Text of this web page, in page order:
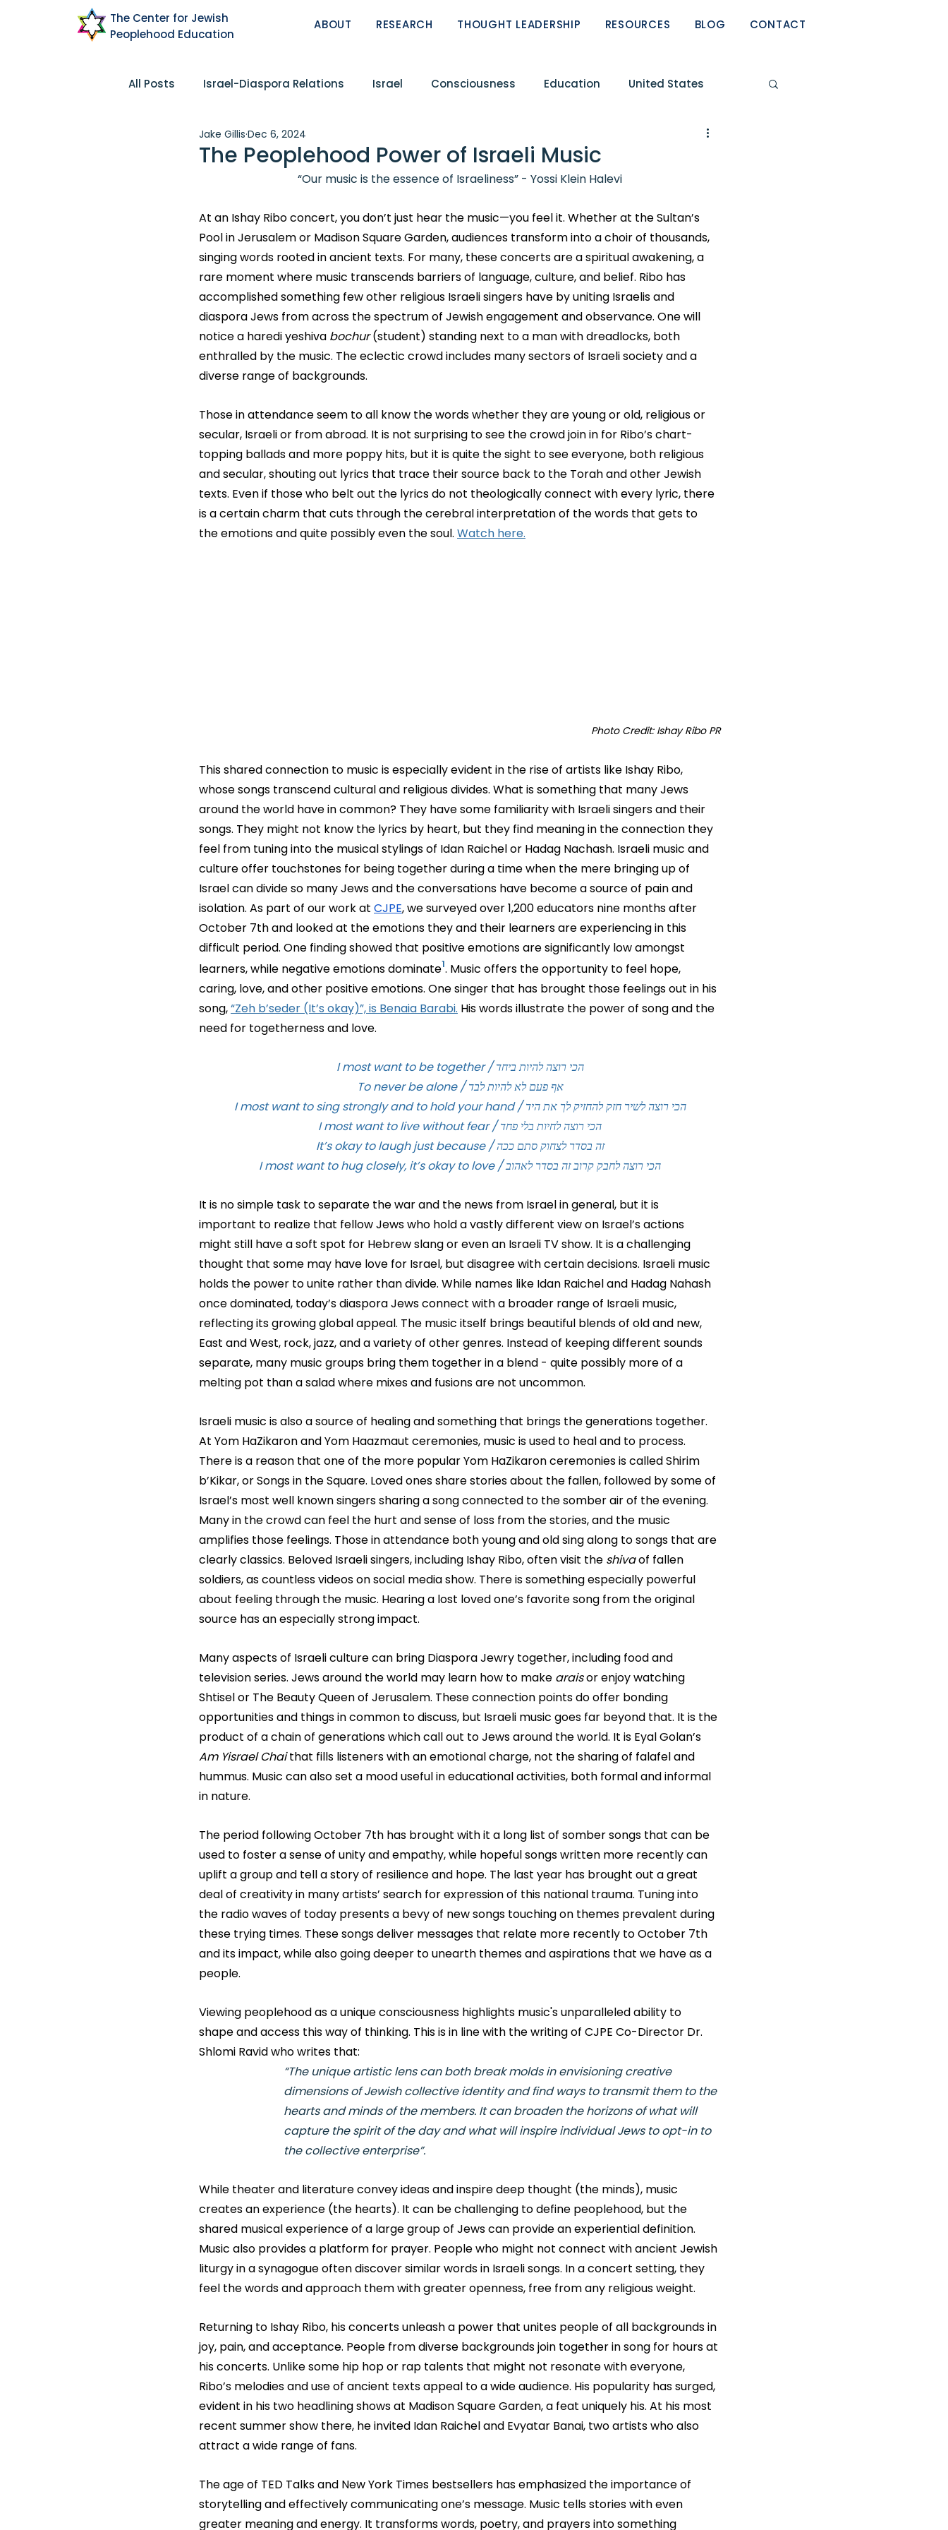
The Center for Jewish
Peoplehood Education
ABOUT RESEARCH THOUGHT LEADERSHIP RESOURCES BLOG CONTACT
All Posts Israel-Diaspora Relations Israel Consciousness Education United States
Pluralism Community
The Peoplehood Power of Israeli Music
Jake Gillis Dec 6, 2024
“Our music is the essence of Israeliness” - Yossi Klein Halevi
At an Ishay Ribo concert, you don’t just hear the music—you feel it. Whether at the Sultan’s
Pool in Jerusalem or Madison Square Garden, audiences transform into a choir of thousands,
singing words rooted in ancient texts. For many, these concerts are a spiritual awakening, a
rare moment where music transcends barriers of language, culture, and belief. Ribo has
accomplished something few other religious Israeli singers have by uniting Israelis and
diaspora Jews from across the spectrum of Jewish engagement and observance. One will
notice a haredi yeshiva bochur (student) standing next to a man with dreadlocks, both
enthralled by the music. The eclectic crowd includes many sectors of Israeli society and a
diverse range of backgrounds.
Those in attendance seem to all know the words whether they are young or old, religious or
secular, Israeli or from abroad. It is not surprising to see the crowd join in for Ribo’s chart-
topping ballads and more poppy hits, but it is quite the sight to see everyone, both religious
and secular, shouting out lyrics that trace their source back to the Torah and other Jewish
texts. Even if those who belt out the lyrics do not theologically connect with every lyric, there
is a certain charm that cuts through the cerebral interpretation of the words that gets to
the emotions and quite possibly even the soul. Watch here.
Photo Credit: Ishay Ribo PR
This shared connection to music is especially evident in the rise of artists like Ishay Ribo,
whose songs transcend cultural and religious divides. What is something that many Jews
around the world have in common? They have some familiarity with Israeli singers and their
songs. They might not know the lyrics by heart, but they find meaning in the connection they
feel from tuning into the musical stylings of Idan Raichel or Hadag Nachash. Israeli music and
culture offer touchstones for being together during a time when the mere bringing up of
Israel can divide so many Jews and the conversations have become a source of pain and
isolation. As part of our work at CJPE, we surveyed over 1,200 educators nine months after
October 7th and looked at the emotions they and their learners are experiencing in this
difficult period. One finding showed that positive emotions are significantly low amongst
learners, while negative emotions dominate¹. Music offers the opportunity to feel hope,
caring, love, and other positive emotions. One singer that has brought those feelings out in his
song,“Zeh b’seder (It’s okay)”, is Benaia Barabi. His words illustrate the power of song and the
need for togetherness and love.
הכי רוצה להיות ביחד / I most want to be together
אף פעם לא להיות לבד / To never be alone
הכי רוצה לשיר חזק להחזיק לך את היד / I most want to sing strongly and to hold your hand
הכי רוצה לחיות בלי פחד / I most want to live without fear
זה בסדר לצחוק סתם ככה / It’s okay to laugh just because
הכי רוצה לחבק קרוב זה בסדר לאהוב / I most want to hug closely, it’s okay to love
It is no simple task to separate the war and the news from Israel in general, but it is
important to realize that fellow Jews who hold a vastly different view on Israel’s actions
might still have a soft spot for Hebrew slang or even an Israeli TV show. It is a challenging
thought that some may have love for Israel, but disagree with certain decisions. Israeli music
holds the power to unite rather than divide. While names like Idan Raichel and Hadag Nahash
once dominated, today’s diaspora Jews connect with a broader range of Israeli music,
reflecting its growing global appeal. The music itself brings beautiful blends of old and new,
East and West, rock, jazz, and a variety of other genres. Instead of keeping different sounds
separate, many music groups bring them together in a blend - quite possibly more of a
melting pot than a salad where mixes and fusions are not uncommon.
Israeli music is also a source of healing and something that brings the generations together.
At Yom HaZikaron and Yom Haazmaut ceremonies, music is used to heal and to process.
There is a reason that one of the more popular Yom HaZikaron ceremonies is called Shirim
b’Kikar, or Songs in the Square. Loved ones share stories about the fallen, followed by some of
Israel’s most well known singers sharing a song connected to the somber air of the evening.
Many in the crowd can feel the hurt and sense of loss from the stories, and the music
amplifies those feelings. Those in attendance both young and old sing along to songs that are
clearly classics. Beloved Israeli singers, including Ishay Ribo, often visit the shiva of fallen
soldiers, as countless videos on social media show. There is something especially powerful
about feeling through the music. Hearing a lost loved one’s favorite song from the original
source has an especially strong impact.
Many aspects of Israeli culture can bring Diaspora Jewry together, including food and
television series. Jews around the world may learn how to make arais or enjoy watching
Shtisel or The Beauty Queen of Jerusalem. These connection points do offer bonding
opportunities and things in common to discuss, but Israeli music goes far beyond that. It is the
product of a chain of generations which call out to Jews around the world. It is Eyal Golan’s
Am Yisrael Chai that fills listeners with an emotional charge, not the sharing of falafel and
hummus. Music can also set a mood useful in educational activities, both formal and informal
in nature.
The period following October 7th has brought with it a long list of somber songs that can be
used to foster a sense of unity and empathy, while hopeful songs written more recently can
uplift a group and tell a story of resilience and hope. The last year has brought out a great
deal of creativity in many artists’ search for expression of this national trauma. Tuning into
the radio waves of today presents a bevy of new songs touching on themes prevalent during
these trying times. These songs deliver messages that relate more recently to October 7th
and its impact, while also going deeper to unearth themes and aspirations that we have as a
people.
Viewing peoplehood as a unique consciousness highlights music's unparalleled ability to
shape and access this way of thinking. This is in line with the writing of CJPE Co-Director Dr.
Shlomi Ravid who writes that:
“The unique artistic lens can both break molds in envisioning creative
dimensions of Jewish collective identity and find ways to transmit them to the
hearts and minds of the members. It can broaden the horizons of what will
capture the spirit of the day and what will inspire individual Jews to opt-in to
the collective enterprise”.
While theater and literature convey ideas and inspire deep thought (the minds), music
creates an experience (the hearts). It can be challenging to define peoplehood, but the
shared musical experience of a large group of Jews can provide an experiential definition.
Music also provides a platform for prayer. People who might not connect with ancient Jewish
liturgy in a synagogue often discover similar words in Israeli songs. In a concert setting, they
feel the words and approach them with greater openness, free from any religious weight.
Returning to Ishay Ribo, his concerts unleash a power that unites people of all backgrounds in
joy, pain, and acceptance. People from diverse backgrounds join together in song for hours at
his concerts. Unlike some hip hop or rap talents that might not resonate with everyone,
Ribo’s melodies and use of ancient texts appeal to a wide audience. His popularity has surged,
evident in his two headlining shows at Madison Square Garden, a feat uniquely his. At his most
recent summer show there, he invited Idan Raichel and Evyatar Banai, two artists who also
attract a wide range of fans.
The age of TED Talks and New York Times bestsellers has emphasized the importance of
storytelling and effectively communicating one’s message. Music tells stories with even
greater meaning and energy. It transforms words, poetry, and prayers into something